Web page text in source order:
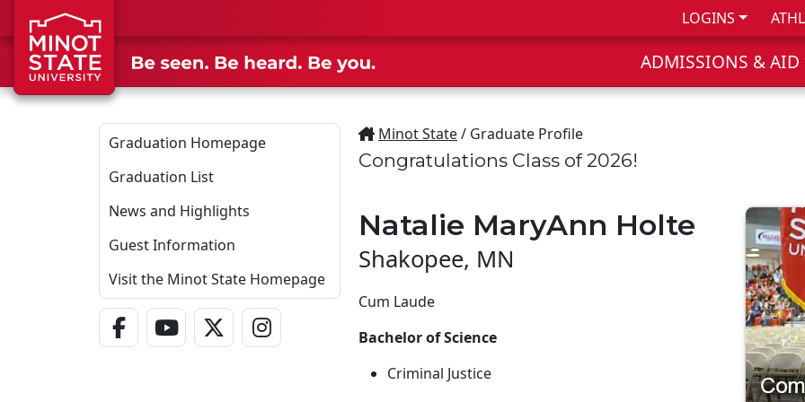
Skip to main content LOGINS
ADMISSIONS & AID
Graduation Homepage
Graduation List
News and Highlights
Guest Information
Visit the Minot State Homepage
Facebook Link
YouTube Link
Twitter - X Link
Instagram Link
Minot State/ Graduate Profile
Congratulations Class of 2026!
Natalie MaryAnn Holte
Shakopee, MN
Cum Laude
Bachelor of Science
Criminal Justice